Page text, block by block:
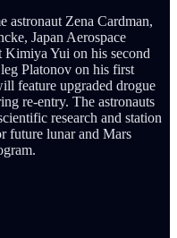
astronaut Zena Cardman,
Japan Aerospace
Yui on his second
Platonov on his first
feature upgraded drogue
re-entry. The astronauts
research and station
future lunar and Mars